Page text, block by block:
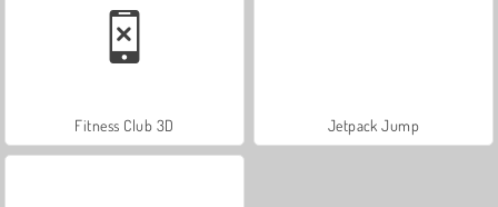
Fitness Club 3D Jetpack Jump